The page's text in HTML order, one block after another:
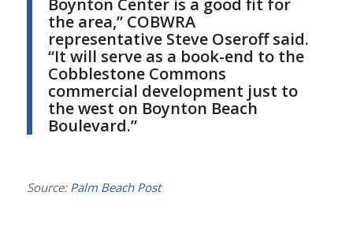
Boynton Center is a good fit for
the area,” COBWRA
representative Steve Oseroffsaid.
“It will serve as a book-end to the
Cobblestone Commons
commercial development just to
the west on Boynton Beach
Boulevard.”
Source: Palm Beach Post